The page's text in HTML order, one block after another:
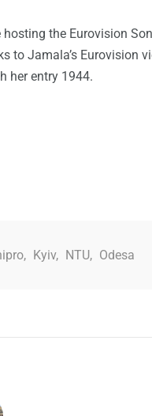
hosting the Eurovision
to Jamala’s Eurovision
her entry 1944.
, Kyiv, NTU, Odesa